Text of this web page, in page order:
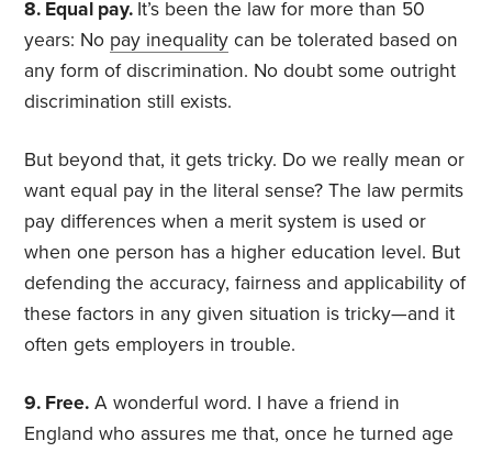
8. Equal pay. It’s been the law for more than 50
years: No pay inequality can be tolerated based on
any form of discrimination. No doubt some outright
discrimination still exists.
But beyond that, it gets tricky. Do we really mean or
want equal pay in the literal sense? The law permits
pay differences when a merit system is used or
when one person has a higher education level. But
defending the accuracy, fairness and applicability of
these factors in any given situation is tricky—and it
often gets employers in trouble.
9. Free. A wonderful word. I have a friend in
England who assures me that, once he turned age